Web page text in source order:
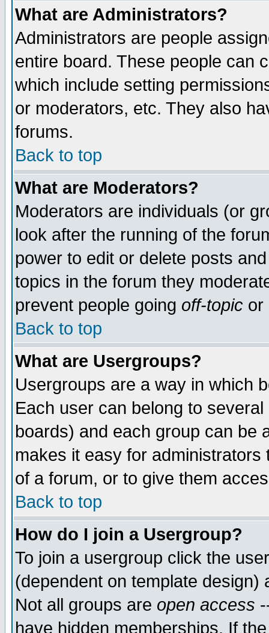
What are Administrators?
Administrators are people
entire board. These people can
which include setting
or moderators, etc. They also
forums.
Back to top
What are Moderators?
Moderators are individuals (or
look after the running of the
power to edit or delete posts
topics in the forum they
prevent people going off-topic or
Back to top
What are Usergroups?
Usergroups are a way in which
Each user can belong to
boards) and each group can be
makes it easy for
of a forum, or to give them
Back to top
How do I join a Usergroup?
To join a usergroup click the
(dependent on template
Not all groups are open access
have hidden memberships. If